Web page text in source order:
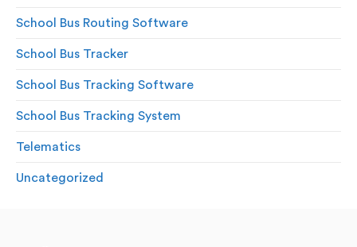
School Bus Routing Software
School Bus Tracker
School Bus Tracking Software
School Bus Tracking System
Telematics
Uncategorized